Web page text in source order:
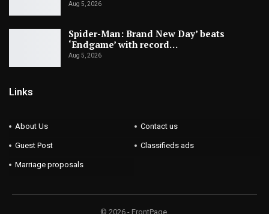
Aug 5, 2026
Spider-Man: Brand New Day’ beats
‘Endgame’ with record…
Aug 5, 2026
Links
About Us Contact us
Guest Post Classifieds ads
Marriage proposals
© 2026 - FrontPage.